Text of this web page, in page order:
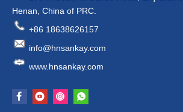
Henan, China of PRC.
+86 18638626157
info@hnsankay.com
www.hnsankay.com